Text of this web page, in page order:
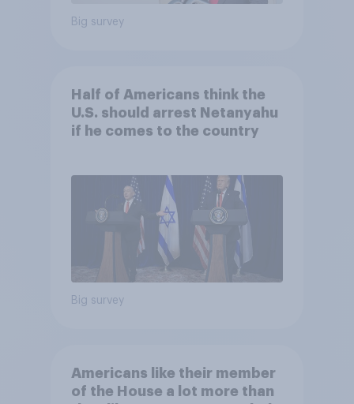
Big survey
Half of Americans think the
U.S. should arrest Netanyahu
if he comes to the country
Big survey
Americans like their member
of the House a lot more than